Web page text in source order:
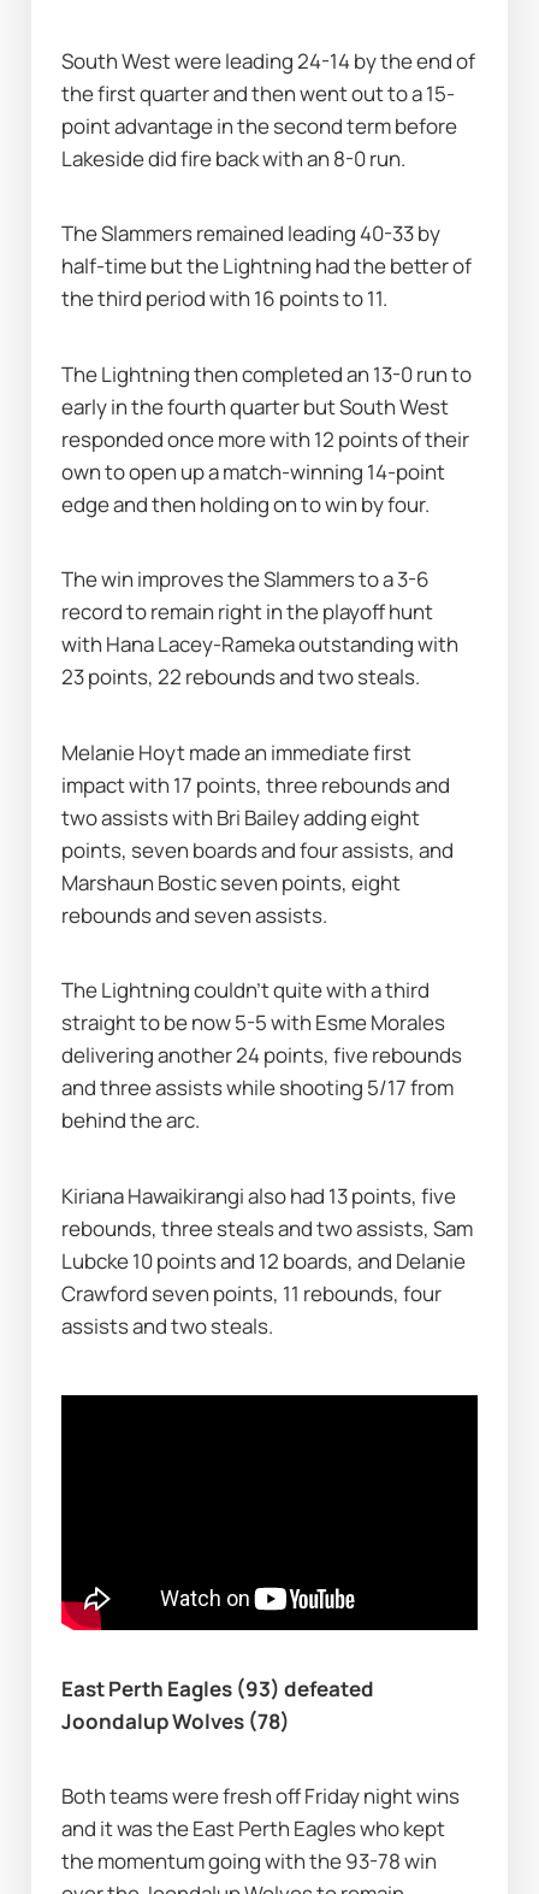
South West were leading 24-14 by the end of
the first quarter and then went out to a 15-
point advantage in the second term before
Lakeside did fire back with an 8-0 run.
The Slammers remained leading 40-33 by
half-time but the Lightning had the better of
the third period with 16 points to 11.
The Lightning then completed an 13-0 run to
early in the fourth quarter but South West
responded once more with 12 points of their
own to open up a match-winning 14-point
edge and then holding on to win by four.
The win improves the Slammers to a 3-6
record to remain right in the playoff hunt
with Hana Lacey-Rameka outstanding with
23 points, 22 rebounds and two steals.
Melanie Hoyt made an immediate first
impact with 17 points, three rebounds and
two assists with Bri Bailey adding eight
points, seven boards and four assists, and
Marshaun Bostic seven points, eight
rebounds and seven assists.
The Lightning couldn’t quite with a third
straight to be now 5-5 with Esme Morales
delivering another 24 points, five rebounds
and three assists while shooting 5/17 from
behind the arc.
Kiriana Hawaikirangi also had 13 points, five
rebounds, three steals and two assists, Sam
Lubcke 10 points and 12 boards, and Delanie
Crawford seven points, 11 rebounds, four
assists and two steals.
East Perth Eagles (93) defeated
Joondalup Wolves (78)
Both teams were fresh off Friday night wins
and it was the East Perth Eagles who kept
the momentum going with the 93-78 win